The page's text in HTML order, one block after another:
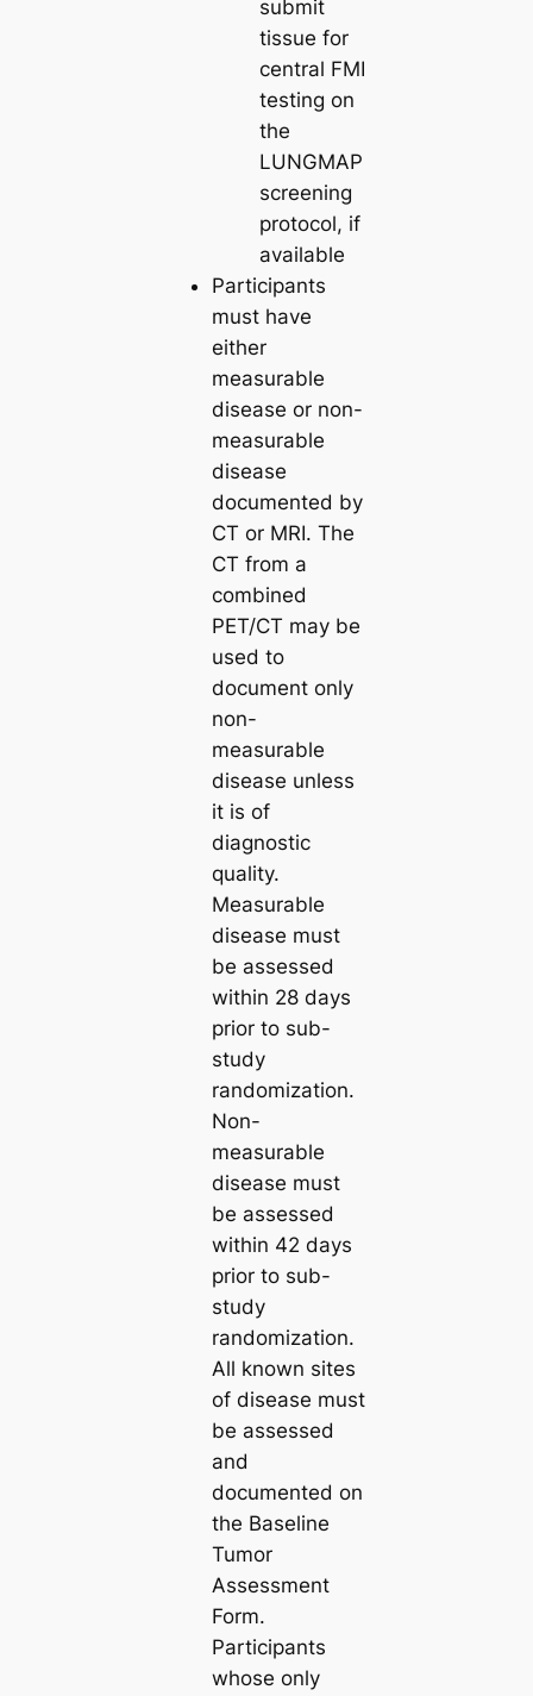
submit
tissue for
central FMI
testing on
the
LUNGMAP
screening
protocol, if
available
Participants
must have
either
measurable
disease or non-
measurable
disease
documented by
CT or MRI. The
CT from a
combined
PET/CT may be
used to
document only
non-
measurable
disease unless
it is of
diagnostic
quality.
Measurable
disease must
be assessed
within 28 days
prior to sub-
study
randomization.
Non-
measurable
disease must
be assessed
within 42 days
prior to sub-
study
randomization.
All known sites
of disease must
be assessed
and
documented on
the Baseline
Tumor
Assessment
Form.
Participants
whose only